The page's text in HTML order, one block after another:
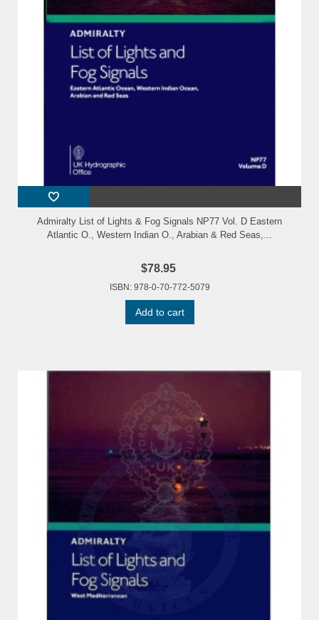
Admiralty List of Lights & Fog Signals NP77 Vol. D Eastern
Atlantic O., Western Indian O., Arabian & Red Seas,...
$78.95
ISBN: 978-0-70-772-5079
Add to cart